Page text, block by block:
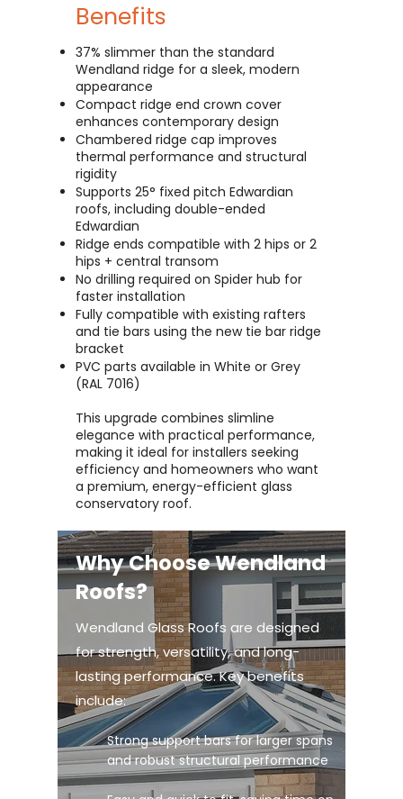
Benefits
37% slimmer than the standard
Wendland ridge for a sleek, modern
appearance
Compact ridge end crown cover
enhances contemporary design
Chambered ridge cap improves
thermal performance and structural
rigidity
Supports 25° fixed pitch Edwardian
roofs, including double-ended
Edwardian
Ridge ends compatible with 2 hips or 2
hips + central transom
No drilling required on Spider hub for
faster installation
Fully compatible with existing rafters
and tie bars using the new tie bar ridge
bracket
PVC parts available in White or Grey
(RAL 7016)
This upgrade combines slimline
elegance with practical performance,
making it ideal for installers seeking
efficiency and homeowners who want
a premium, energy-efficient glass
conservatory roof.
Why Choose Wendland
Roofs?
Wendland Glass Roofs are designed
for strength, versatility, and long-
lasting performance. Key benefits
include:
Strong support bars for larger spans
and robust structural performance